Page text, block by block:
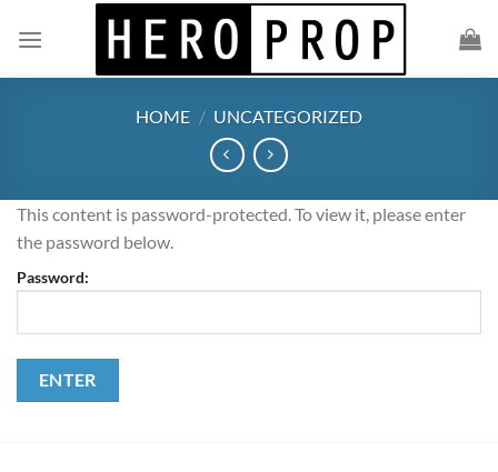
HOME / UNCATEGORIZED
This content is password-protected. To view it, please enter
the password below.
Password: